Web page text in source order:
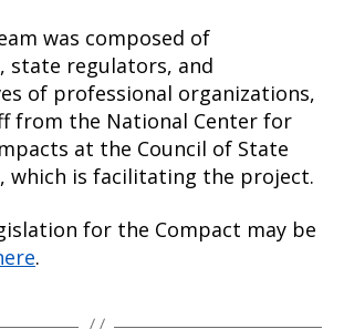
was composed of
state regulators, and
of professional organizations,
from the National Center for
at the Council of State
which is facilitating the project.
for the Compact may be
.